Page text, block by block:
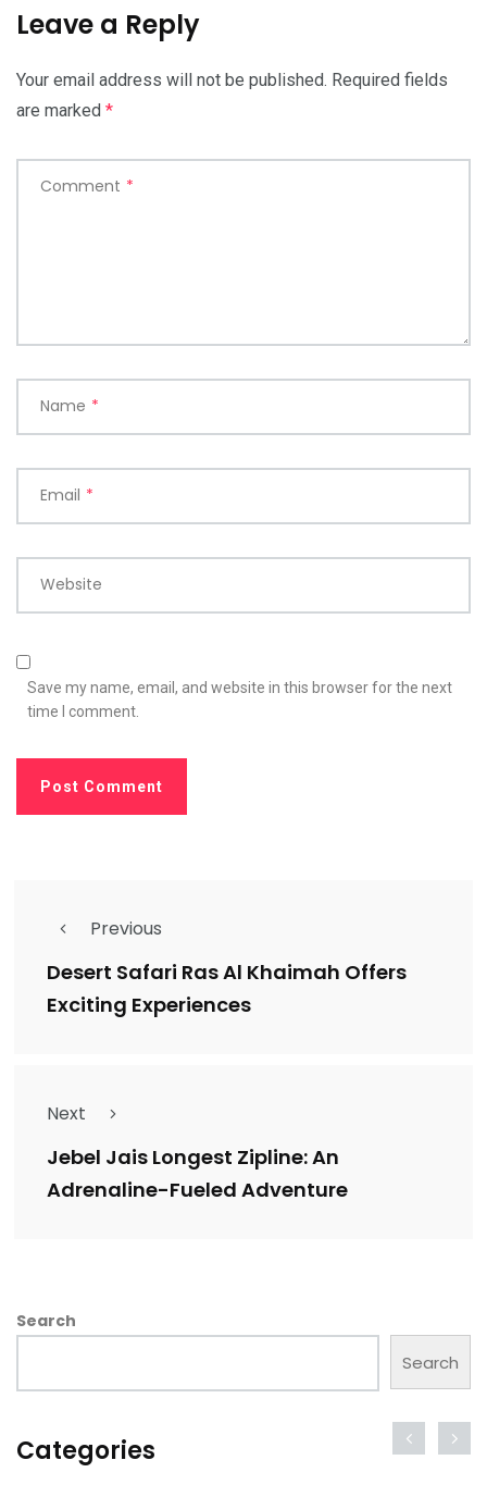
Leave a Reply
Your email address will not be published. Required fields
are marked *
Comment *
Name *
Email *
Website
Save my name, email, and website in this browser for the next
time I comment.
Previous
Desert Safari Ras Al Khaimah Offers
Exciting Experiences
Next
Jebel Jais Longest Zipline: An
Adrenaline-Fueled Adventure
Search
Search
Categories